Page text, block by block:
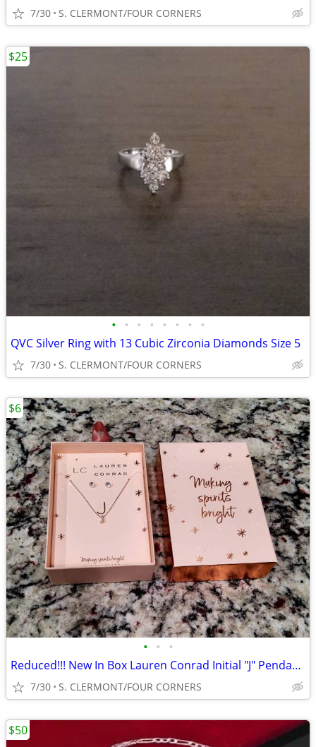
7/30 S. CLERMONT/FOUR CORNERS
• • • • • • • •
QVC Silver Ring with 13 Cubic Zirconia Diamonds Size 5
7/30 S. CLERMONT/FOUR CORNERS
$25
• • •
Reduced!!! New In Box Lauren Conrad Initial "J" Pendant & Earrings Set
7/30 S. CLERMONT/FOUR CORNERS
$6
$50